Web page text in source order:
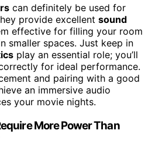
can definitely be used for
provide excellent sound
effective for filling your room
smaller spaces. Just keep in
play an essential role; you’ll
for ideal performance.
and pairing with a good
an immersive audio
your movie nights.
More Power Than